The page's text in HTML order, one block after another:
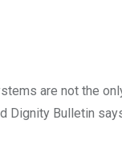
are not the
Bulletin